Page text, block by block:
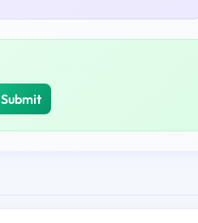
Submit